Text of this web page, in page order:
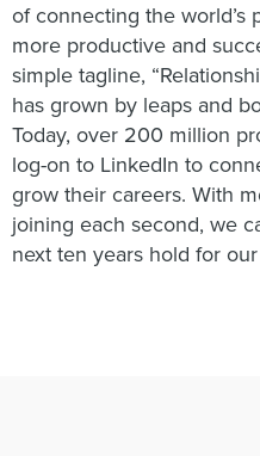
of connecting the world’s
more productive and
simple tagline,
has grown by leaps and
Today, over 200 million
log-on to LinkedIn to
grow their careers. With
joining each second, we
next ten years hold for